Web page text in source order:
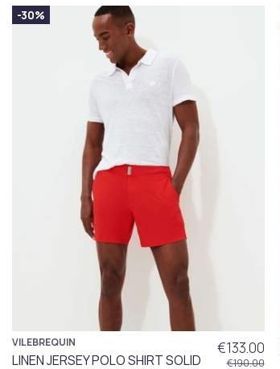
-30%
VILEBREQUIN
LINEN JERSEY POLO SHIRT SOLID
€133.00
€190.00